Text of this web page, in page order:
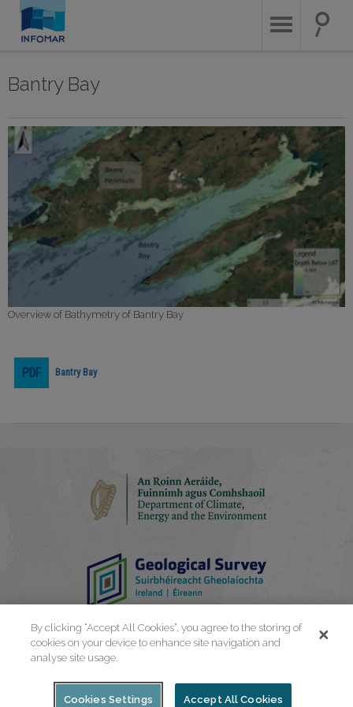
main
Bantry Bay
Overview of Bathymetry of Bantry Bay
Video
Bantry Bay
By clicking “Accept All Cookies”, you agree to the storing of
cookies on your device to enhance site navigation and
analyse site usage.
Cookies Settings Accept All Cookies